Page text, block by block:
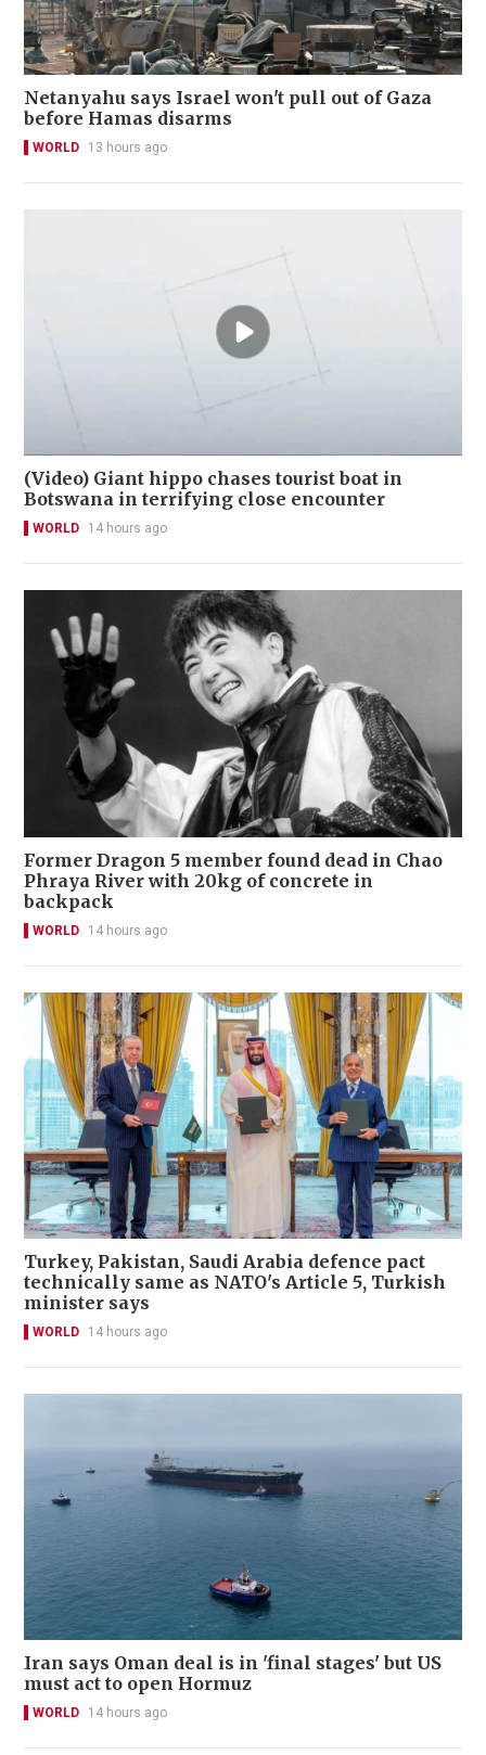
Netanyahu says Israel won't pull out of Gaza
before Hamas disarms
WORLD 13 hours ago
(Video) Giant hippo chases tourist boat in
Botswana in terrifying close encounter
WORLD 14 hours ago
Former Dragon 5 member found dead in Chao
Phraya River with 20kg of concrete in
backpack
WORLD 14 hours ago
Turkey, Pakistan, Saudi Arabia defence pact
technically same as NATO's Article 5, Turkish
minister says
WORLD 14 hours ago
Iran says Oman deal is in 'final stages' but US
must act to open Hormuz
WORLD 14 hours ago